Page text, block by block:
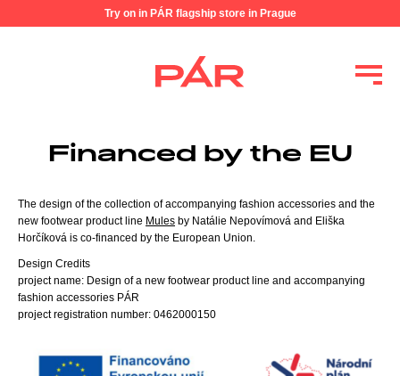
Try on in PÁR flagship store in Prague
Financed by the EU
The design of the collection of accompanying fashion accessories and the
new footwear product line Mules by Natálie Nepovímová and Eliška
Horčíková is co-financed by the European Union.
Design Credits
project name: Design of a new footwear product line and accompanying
fashion accessories PÁR
project registration number: 0462000150